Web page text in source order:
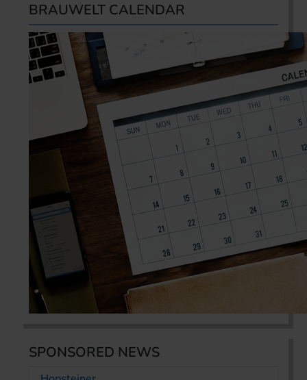
BRAUWELT CALENDAR
SPONSORED NEWS